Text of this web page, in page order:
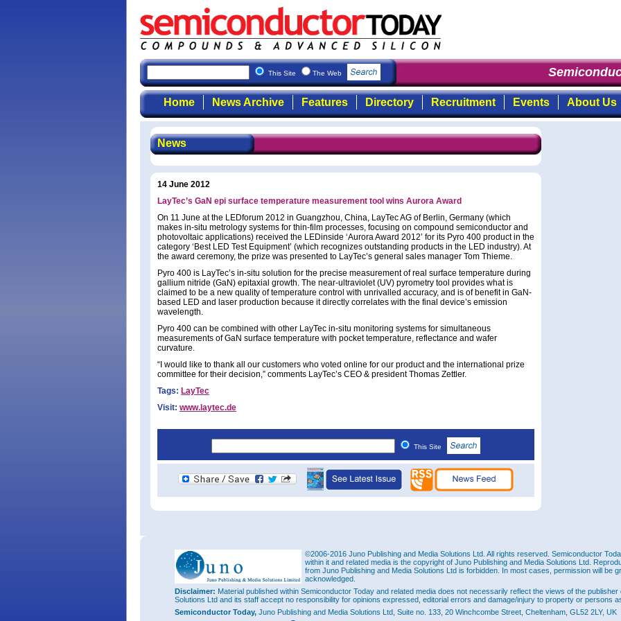
This Site The Web
Home News Archive Features Directory Recruitment Events About Us
News
14 June 2012
LayTec’s GaN epi surface temperature measurement tool wins Aurora Award
On 11 June at the LEDforum 2012 in Guangzhou, China, LayTec AG of Berlin, Germany (which
makes in-situ metrology systems for thin-film processes, focusing on compound semiconductor and
photovoltaic applications) received the LEDinside ‘Aurora Award 2012’ for its Pyro 400 product in the
category ‘Best LED Test Equipment’ (which recognizes outstanding products in the LED industry). At
the award ceremony, the prize was presented to LayTec’s general sales manager Tom Thieme.
Pyro 400 is LayTec’s in-situ solution for the precise measurement of real surface temperature during
gallium nitride (GaN) epitaxial growth. The near-ultraviolet (UV) pyrometry tool provides what is
claimed to be a new quality of temperature control with unrivalled accuracy, and is of benefit in GaN-
based LED and laser production because it directly correlates with the final device’s emission
wavelength.
Pyro 400 can be combined with other LayTec in-situ monitoring systems for simultaneous
measurements of GaN surface temperature with pocket temperature, reflectance and wafer
curvature.
“I would like to thank all our customers who voted online for our product and the international prize
committee for their decision,” comments LayTec’s CEO & president Thomas Zettler.
Tags: LayTec
Visit: www.laytec.de
This Site
©2006-2016 Juno Publishing and Media Solutions Ltd. All rights reserved. Semiconductor
within it and related media is the copyright of Juno Publishing and Media Solutions Ltd.
from Juno Publishing and Media Solutions Ltd is forbidden. In most cases, permission will be
acknowledged.
Disclaimer: Material published within Semiconductor Today and related media does not necessarily reflect the views of the
Solutions Ltd and its staff accept no responsibility for opinions expressed, editorial errors and damage/injury to property or persons
Semiconductor Today, Juno Publishing and Media Solutions Ltd, Suite no. 133, 20 Winchcombe Street, Cheltenham, GL52 2LY, UK